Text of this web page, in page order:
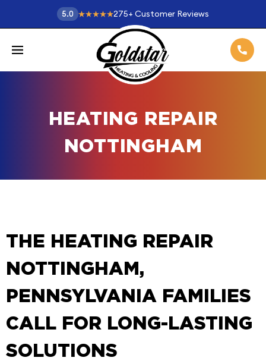
5.0 275+ Customer Reviews
HEATING REPAIR
NOTTINGHAM
THE HEATING REPAIR
NOTTINGHAM,
PENNSYLVANIA FAMILIES
CALL FOR LONG-LASTING
SOLUTIONS